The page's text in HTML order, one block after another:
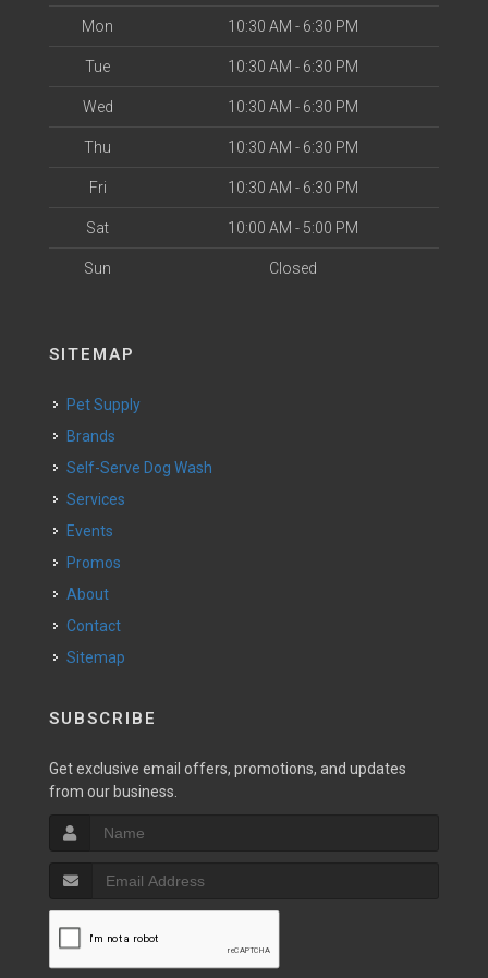
Mon 10:30 AM - 6:30 PM
Tue 10:30 AM - 6:30 PM
Wed 10:30 AM - 6:30 PM
Thu 10:30 AM - 6:30 PM
Fri 10:30 AM - 6:30 PM
Sat 10:00 AM - 5:00 PM
Sun Closed
SITEMAP
Pet Supply
Brands
Self-Serve Dog Wash
Services
Events
Promos
About
Contact
Sitemap
SUBSCRIBE
Get exclusive email offers, promotions, and updates
from our business.